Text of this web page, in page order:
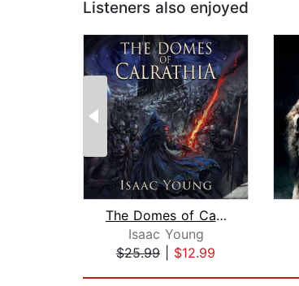
Listeners also enjoyed
The Domes of Calrathia
Isaac Young
$25.99
$12.99